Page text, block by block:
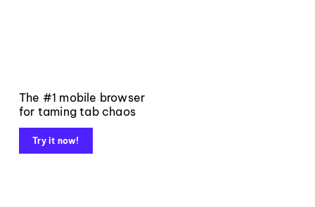
The #1 mobile browser
for taming tab chaos
Try it now!